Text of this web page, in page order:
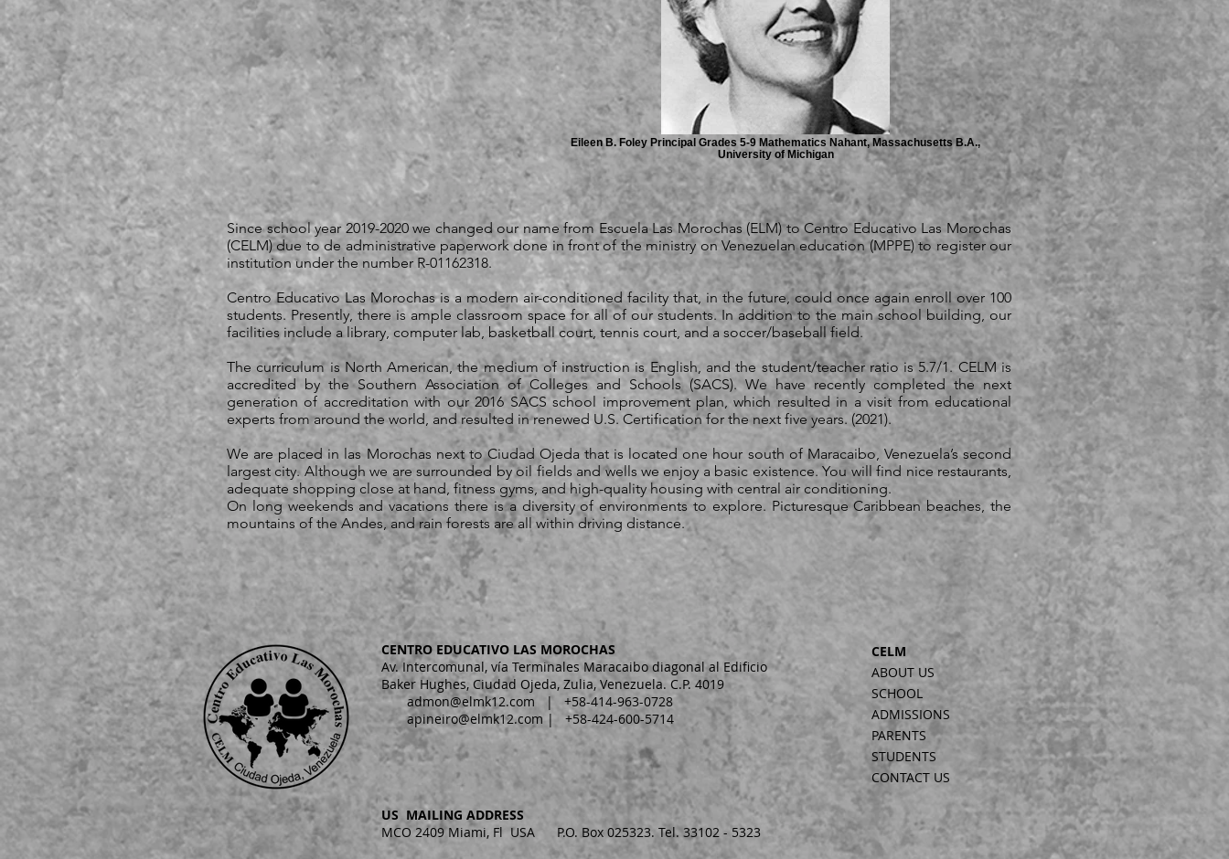
Eileen B. Foley Principal Grades 5-9 Mathematics Nahant, Massachusetts B.A.,
University of Michigan
Since school year 2019-2020 we changed our name from Escuela Las Morochas (ELM) to Centro Educativo Las Morochas
(CELM) due to de administrative paperwork done in front of the ministry on Venezuelan education (MPPE) to register our
institution under the number R-01162318.
Centro Educativo Las Morochas is a modern air-conditioned facility that, in the future, could once again enroll over 100
students. Presently, there is ample classroom space for all of our students. In addition to the main school building, our
facilities include a library, computer lab, basketball court, tennis court, and a soccer/baseball field.
The curriculum is North American, the medium of instruction is English, and the student/teacher ratio is 5.7/1. CELM is
accredited by the Southern Association of Colleges and Schools (SACS). We have recently completed the next
generation of accreditation with our 2016 SACS school improvement plan, which resulted in a visit from educational
experts from around the world, and resulted in renewed U.S. Certification for the next five years. (2021).
We are placed in las Morochas next to Ciudad Ojeda that is located one hour south of Maracaibo, Venezuela’s second
largest city. Although we are surrounded by oil fields and wells we enjoy a basic existence. You will find nice restaurants,
adequate shopping close at hand, fitness gyms, and high-quality housing with central air conditioning.
On long weekends and vacations there is a diversity of environments to explore. Picturesque Caribbean beaches, the
mountains of the Andes, and rain forests are all within driving distance.
CENTRO EDUCATIVO LAS MOROCHAS
Av. Intercomunal, vía Terminales Maracaibo diagonal al Edificio
Baker Hughes, Ciudad Ojeda, Zulia, Venezuela. C.P. 4019
admon@elmk12.com | +58-414-963-0728
apineiro@elmk12.com | +58-424-600-5714
CELM
ABOUT US
SCHOOL
ADMISSIONS
PARENTS
STUDENTS
CONTACT US
US MAILING ADDRESS
MCO 2409 Miami, Fl USA P.O. Box 025323. Tel. 33102 - 5323